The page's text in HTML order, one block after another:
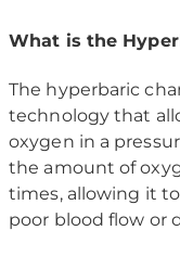
What is the
The hyperbaric
technology that
oxygen in a
the amount of
times, allowing it
poor blood flow or